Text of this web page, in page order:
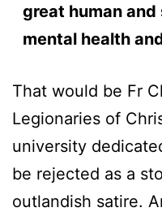
great human
mental health
That would be Fr
Legionaries of
university
be rejected as a
outlandish satire.